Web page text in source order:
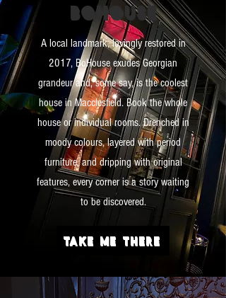
BOHOUSE
A local landmark, lovingly restored in
2017, BoHouse exudes Georgian
grandeur and, some say, is the coolest
house in Macclesfield. Book the whole
house or individual rooms. Drenched in
moody colours, layered with period
furniture, and dripping with original
features, every corner is a story waiting
to be discovered.
TAKE ME THERE